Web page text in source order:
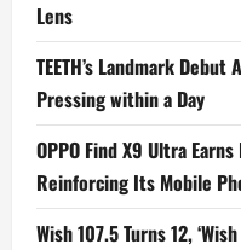
Lens
TEETH’s Landmark
Pressing within a Day
OPPO Find X9 Ultra
Reinforcing Its Mobile
Wish 107.5 Turns 12,